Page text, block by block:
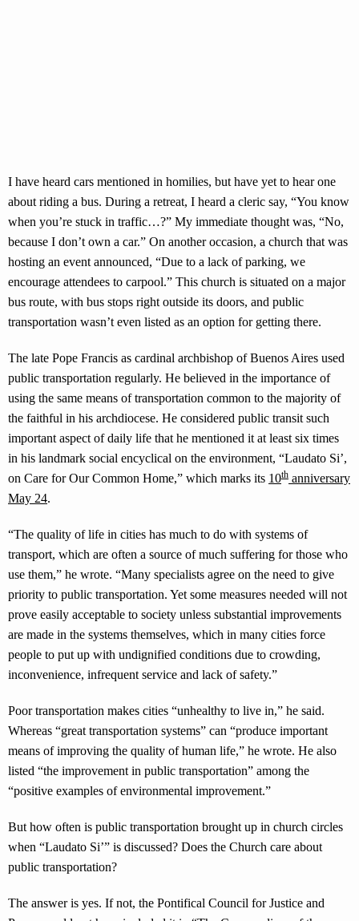
I have heard cars mentioned in homilies, but have yet to hear one
about riding a bus. During a retreat, I heard a cleric say, “You know
when you’re stuck in traffic…?” My immediate thought was, “No,
because I don’t own a car.” On another occasion, a church that was
hosting an event announced, “Due to a lack of parking, we
encourage attendees to carpool.” This church is situated on a major
bus route, with bus stops right outside its doors, and public
transportation wasn’t even listed as an option for getting there.
The late Pope Francis as cardinal archbishop of Buenos Aires used
public transportation regularly. He believed in the importance of
using the same means of transportation common to the majority of
the faithful in his archdiocese. He considered public transit such
important aspect of daily life that he mentioned it at least six times
in his landmark social encyclical on the environment, “Laudato Si’,
on Care for Our Common Home,” which marks its 10th anniversary
May 24.
“The quality of life in cities has much to do with systems of
transport, which are often a source of much suffering for those who
use them,” he wrote. “Many specialists agree on the need to give
priority to public transportation. Yet some measures needed will not
prove easily acceptable to society unless substantial improvements
are made in the systems themselves, which in many cities force
people to put up with undignified conditions due to crowding,
inconvenience, infrequent service and lack of safety.”
Poor transportation makes cities “unhealthy to live in,” he said.
Whereas “great transportation systems” can “produce important
means of improving the quality of human life,” he wrote. He also
listed “the improvement in public transportation” among the
“positive examples of environmental improvement.”
But how often is public transportation brought up in church circles
when “Laudato Si’” is discussed? Does the Church care about
public transportation?
The answer is yes. If not, the Pontifical Council for Justice and